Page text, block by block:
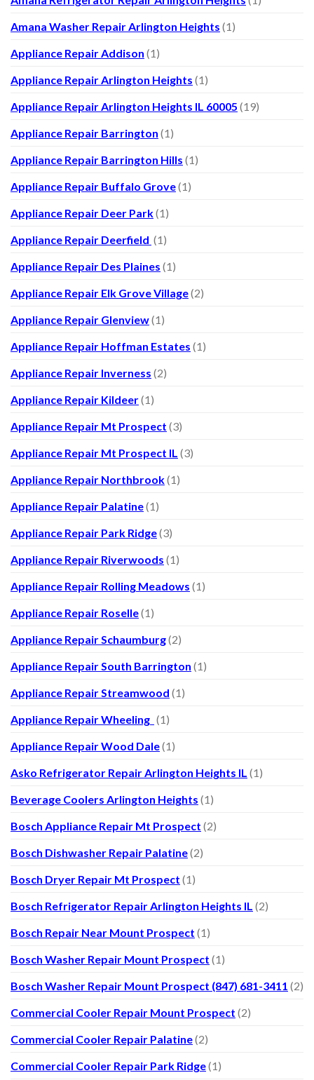
Amana Washer Repair Arlington Heights (1)
Appliance Repair Addison (1)
Appliance Repair Arlington Heights (1)
Appliance Repair Arlington Heights IL 60005 (19)
Appliance Repair Barrington (1)
Appliance Repair Barrington Hills (1)
Appliance Repair Buffalo Grove(1)
Appliance Repair Deer Park(1)
Appliance Repair Deerfield (1)
Appliance Repair Des Plaines (1)
Appliance Repair Elk Grove Village(2)
Appliance Repair Glenview(1)
Appliance Repair Hoffman Estates (1)
Appliance Repair Inverness (2)
Appliance Repair Kildeer(1)
Appliance Repair Mt Prospect (3)
Appliance Repair Mt Prospect IL (3)
Appliance Repair Northbrook(1)
Appliance Repair Palatine(1)
Appliance Repair Park Ridge(3)
Appliance Repair Riverwoods (1)
Appliance Repair Rolling Meadows (1)
Appliance Repair Roselle(1)
Appliance Repair Schaumburg(2)
Appliance Repair South Barrington (1)
Appliance Repair Streamwood (1)
Appliance Repair Wheeling (1)
Appliance Repair Wood Dale(1)
Asko Refrigerator Repair Arlington Heights IL (1)
Beverage Coolers Arlington Heights (1)
Bosch Appliance Repair Mt Prospect (2)
Bosch Dishwasher Repair Palatine(2)
Bosch Dryer Repair Mt Prospect (1)
Bosch Refrigerator Repair Arlington Heights IL (2)
Bosch Repair Near Mount Prospect (1)
Bosch Washer Repair Mount Prospect (1)
Bosch Washer Repair Mount Prospect (847) 681-3411 (2)
Commercial Cooler Repair Mount Prospect (2)
Commercial Cooler Repair Palatine(2)
Commercial Cooler Repair Park Ridge(1)